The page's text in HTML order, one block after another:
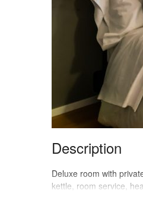
Description
Deluxe room with
kettle, room service,